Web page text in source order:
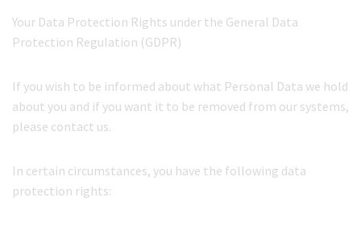
Your Data Protection Rights under the General Data
Protection Regulation (GDPR)
If you wish to be informed about what Personal Data we hold
about you and if you want it to be removed from our systems,
please contact us.
In certain circumstances, you have the following data
protection rights: